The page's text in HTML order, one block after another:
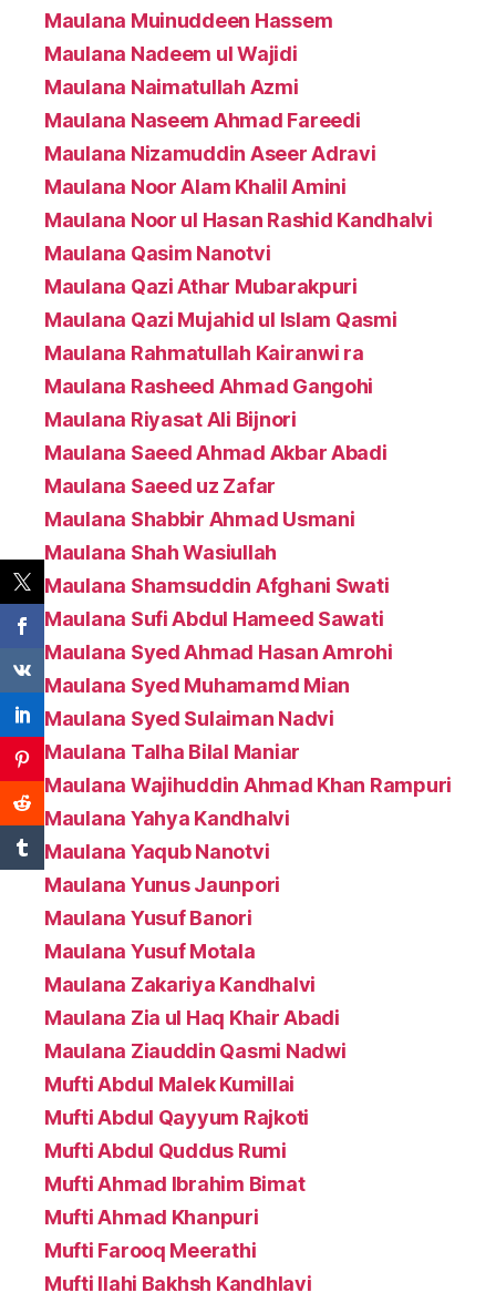
Maulana Muinuddeen Hassem
Maulana Nadeem ul Wajidi
Maulana Naimatullah Azmi
Maulana Naseem Ahmad Fareedi
Maulana Nizamuddin Aseer Adravi
Maulana Noor Alam Khalil Amini
Maulana Noor ul Hasan Rashid Kandhalvi
Maulana Qasim Nanotvi
Maulana Qazi Athar Mubarakpuri
Maulana Qazi Mujahid ul Islam Qasmi
Maulana Rahmatullah Kairanwi ra
Maulana Rasheed Ahmad Gangohi
Maulana Riyasat Ali Bijnori
Maulana Saeed Ahmad Akbar Abadi
Maulana Saeed uz Zafar
Maulana Shabbir Ahmad Usmani
Maulana Shah Wasiullah
Maulana Shamsuddin Afghani Swati
Maulana Sufi Abdul Hameed Sawati
Maulana Syed Ahmad Hasan Amrohi
Maulana Syed Muhamamd Mian
Maulana Syed Sulaiman Nadvi
Maulana Talha Bilal Maniar
Maulana Wajihuddin Ahmad Khan Rampuri
Maulana Yahya Kandhalvi
Maulana Yaqub Nanotvi
Maulana Yunus Jaunpori
Maulana Yusuf Banori
Maulana Yusuf Motala
Maulana Zakariya Kandhalvi
Maulana Zia ul Haq Khair Abadi
Maulana Ziauddin Qasmi Nadwi
Mufti Abdul Malek Kumillai
Mufti Abdul Qayyum Rajkoti
Mufti Abdul Quddus Rumi
Mufti Ahmad Ibrahim Bimat
Mufti Ahmad Khanpuri
Mufti Farooq Meerathi
Mufti Ilahi Bakhsh Kandhlavi